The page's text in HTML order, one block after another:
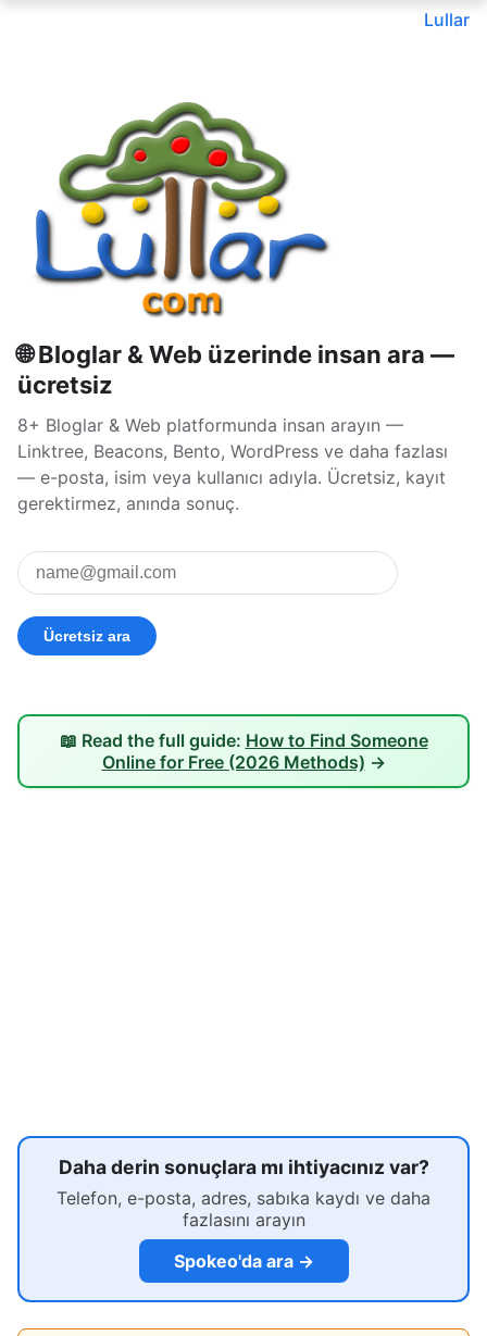
Lullar
🌐 Bloglar & Web üzerinde insan ara —
ücretsiz
8+ Bloglar & Web platformunda insan arayın —
Linktree, Beacons, Bento, WordPress ve daha fazlası
— e-posta, isim veya kullanıcı adıyla. Ücretsiz, kayıt
gerektirmez, anında sonuç.
📖 Read the full guide: How to Find Someone
Online for Free (2026 Methods) →
Daha derin sonuçlara mı ihtiyacınız var?
Telefon, e-posta, adres, sabıka kaydı ve daha
fazlasını arayın
Spokeo'da ara →